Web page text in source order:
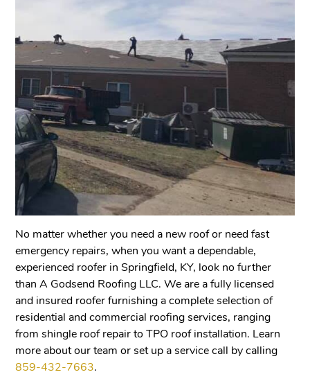
No matter whether you need a new roof or need fast
emergency repairs, when you want a dependable,
experienced roofer in Springfield, KY, look no further
than A Godsend Roofing LLC. We are a fully licensed
and insured roofer furnishing a complete selection of
residential and commercial roofing services, ranging
from shingle roof repair to TPO roof installation. Learn
more about our team or set up a service call by calling
859-432-7663.